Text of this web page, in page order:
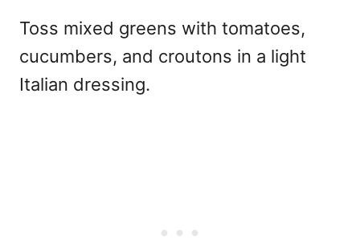
Toss mixed greens with tomatoes,
cucumbers, and croutons in a light
Italian dressing.